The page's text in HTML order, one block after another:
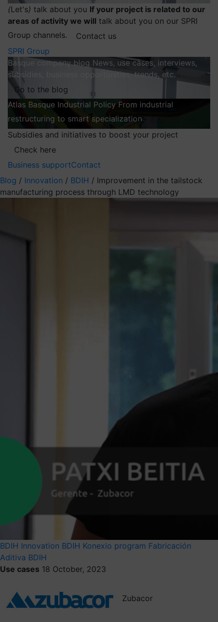
(Let's) talk about you If your project is related to our
areas of activity we will talk about you on our SPRI
Group channels.
Contact us
SPRI Group
Basque company blog News, use cases, interviews,
subsidies, business opportunities, trends, etc.
Go to the blog
Atlas Basque Industrial Policy From industrial
restructuring to smart specialization
Subsidies and initiatives to boost your project
Check here
Business supportContact
Blog / Innovation / BDIH / Improvement in the tailstock
manufacturing process through LMD technology
BDIH Innovation BDIH Konexio program Fabricación
Aditiva BDIH
Use cases 18 October, 2023
Zubacor